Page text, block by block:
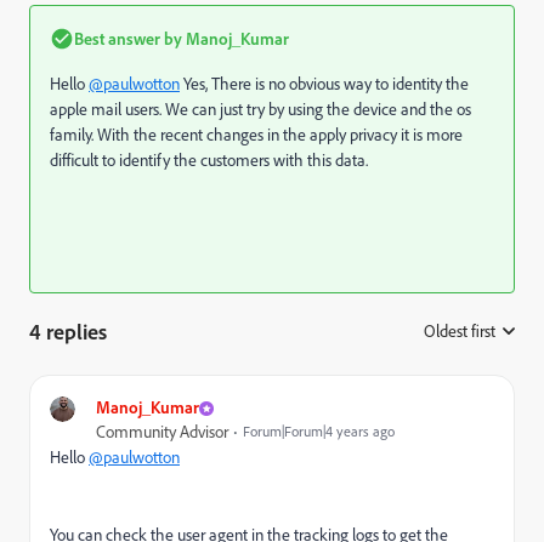
Best answer by Manoj_Kumar
Hello@paulwottonYes, There is no obvious way to identity the
apple mail users. We can just try by using the device and the os
family. With the recent changes in the apply privacy it is more
difficult to identify the customers with this data.
4 replies Oldest first
Manoj_Kumar
Community Advisor Forum|Forum|4 years ago
Hello@paulwotton
You can check the user agent in the tracking logs to get the